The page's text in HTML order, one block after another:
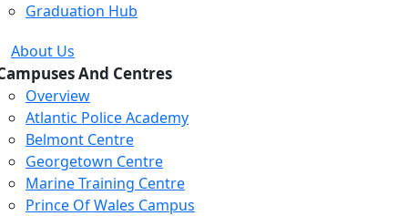
Graduation Hub
About Us
And Centres
Overview
Atlantic Police Academy
Belmont Centre
Georgetown Centre
Marine Training Centre
Prince Of Wales Campus